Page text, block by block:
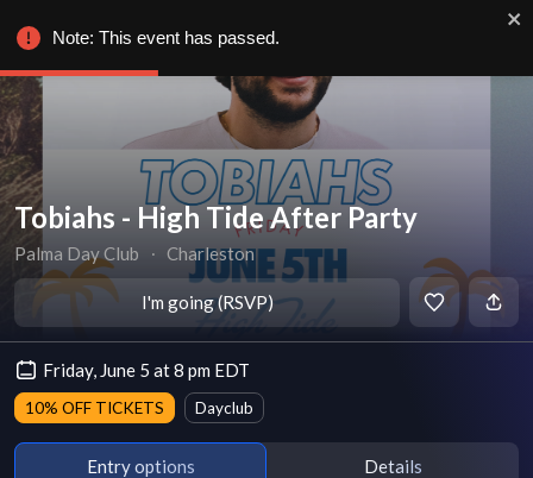
Tobiahs - High Tide After Party
Palma Day Club ∙ Charleston
I'm going (RSVP)
Friday, June 5 at 8 pm EDT
10% OFF TICKETS Dayclub
Entry options Details
Note: This event has passed.